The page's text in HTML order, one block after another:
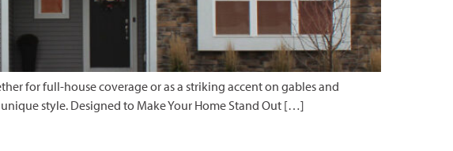
for full-house coverage or as a striking accent on gables and
style. Designed to Make Your Home Stand Out […]